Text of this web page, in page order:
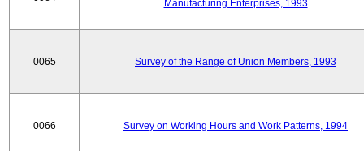
Manufacturing Enterprises, 1993
0065 Survey of the Range of Union Members, 1993
0066 Survey on Working Hours and Work Patterns, 1994